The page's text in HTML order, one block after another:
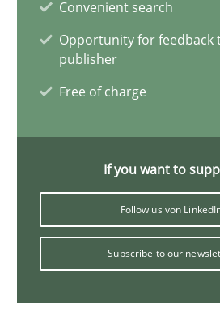
Convenient search
Opportunity for feedback
publisher
Free of charge
If you want to
Follow us von
Subscribe to our
17.05.2023
How Product Owners (POs),